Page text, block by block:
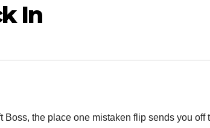
In
Boss, the place one mistaken flip sends you